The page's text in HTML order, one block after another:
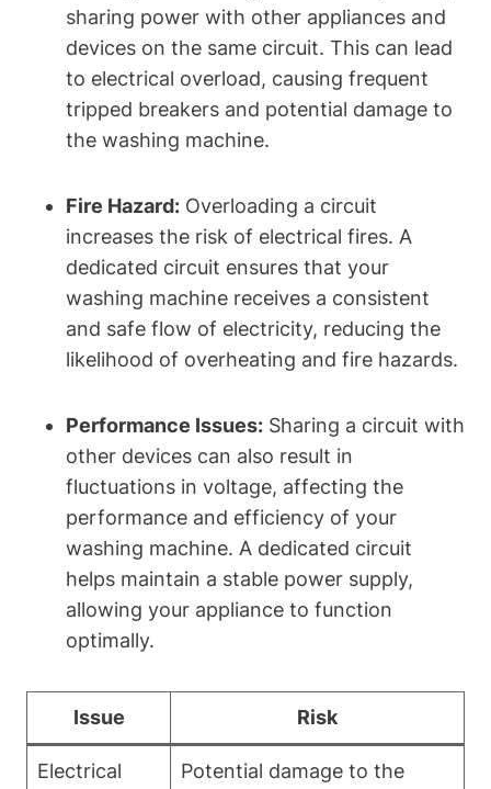
sharing power with other appliances and
devices on the same circuit. This can lead
to electrical overload, causing frequent
tripped breakers and potential damage to
the washing machine.
Fire Hazard: Overloading a circuit
increases the risk of electrical fires. A
dedicated circuit ensures that your
washing machine receives a consistent
and safe flow of electricity, reducing the
likelihood of overheating and fire hazards.
Performance Issues: Sharing a circuit with
other devices can also result in
fluctuations in voltage, affecting the
performance and efficiency of your
washing machine. A dedicated circuit
helps maintain a stable power supply,
allowing your appliance to function
optimally.
Issue Risk
Electrical
Potential damage to the